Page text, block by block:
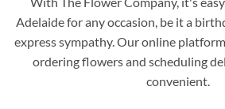
Adelaide for any occasion, be it a
express sympathy. Our online
ordering flowers and scheduling
convenient.